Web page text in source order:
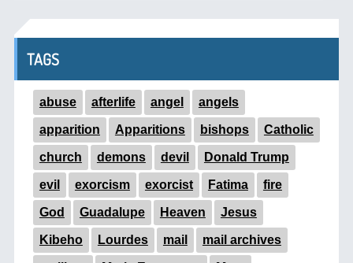
TAGS
abuse afterlife angel angels
apparition Apparitions bishops Catholic
church demons devil Donald Trump
evil exorcism exorcist Fatima fire
God Guadalupe Heaven Jesus
Kibeho Lourdes mail mail archives